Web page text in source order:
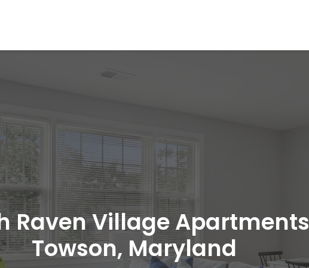
Raven Village Apartments
Towson, Maryland